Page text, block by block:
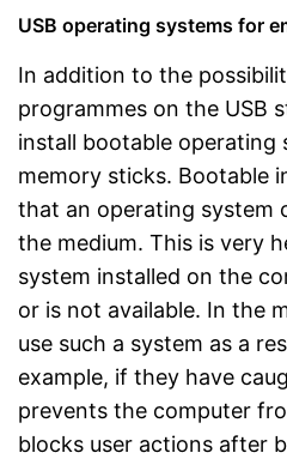
USB operating systems for
In addition to the
programmes on the USB
install bootable operating
memory sticks. Bootable
that an operating system
the medium. This is very
system installed on the
or is not available. In the
use such a system as a
example, if they have
prevents the computer
blocks user actions after